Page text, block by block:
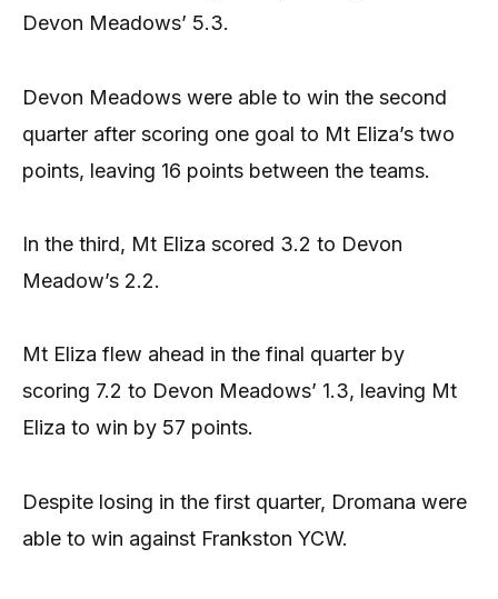
Devon Meadows’ 5.3.
Devon Meadows were able to win the second
quarter after scoring one goal to Mt Eliza’s two
points, leaving 16 points between the teams.
In the third, Mt Eliza scored 3.2 to Devon
Meadow’s 2.2.
Mt Eliza flew ahead in the final quarter by
scoring 7.2 to Devon Meadows’ 1.3, leaving Mt
Eliza to win by 57 points.
Despite losing in the first quarter, Dromana were
able to win against Frankston YCW.